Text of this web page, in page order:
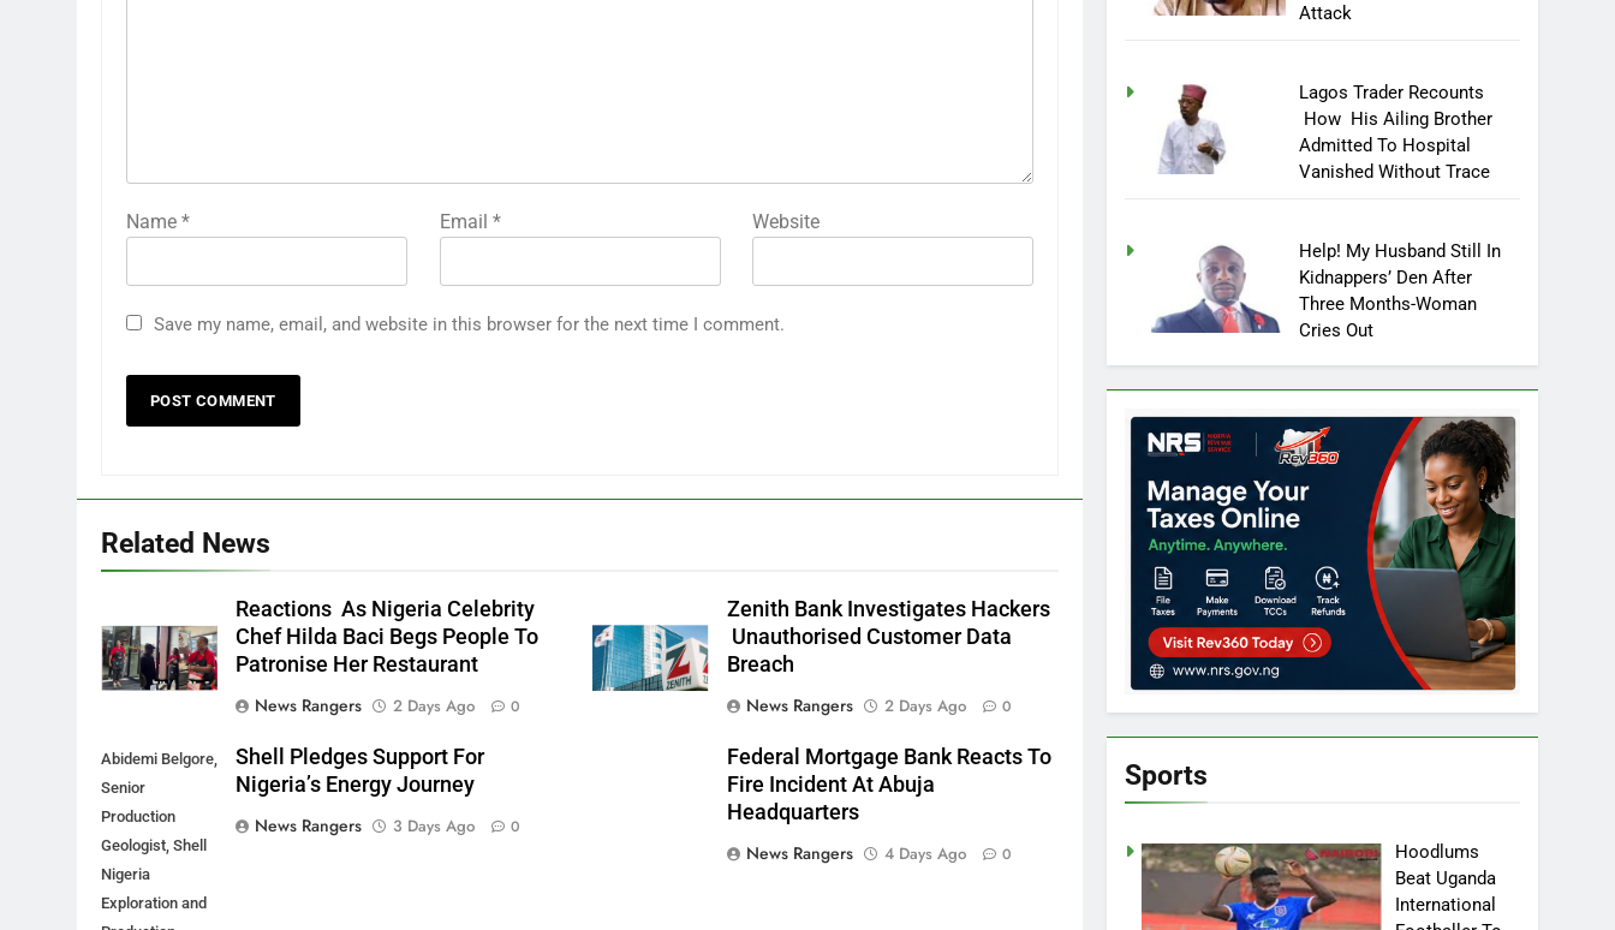
Name * Email * Website
Save my name, email, and website in this browser for the next time I comment.
Related News
Reactions As Nigeria Celebrity
Chef Hilda Baci Begs People To
Patronise Her Restaurant
News Rangers
2 Days Ago 0
Zenith Bank Investigates Hackers
Unauthorised Customer Data
Breach
News Rangers
2 Days Ago 0
Abidemi Belgore,
Senior
Production
Geologist, Shell
Nigeria
Exploration and
Shell Pledges Support For
Nigeria’s Energy Journey
News Rangers
3 Days Ago 0
Federal Mortgage Bank Reacts To
Fire Incident At Abuja
Headquarters
News Rangers
4 Days Ago 0
Attack
Lagos Trader Recounts
How His Ailing Brother
Admitted To Hospital
Vanished Without Trace
Help! My Husband Still In
Kidnappers’ Den After
Three Months-Woman
Cries Out
Sports
Hoodlums
Beat Uganda
International